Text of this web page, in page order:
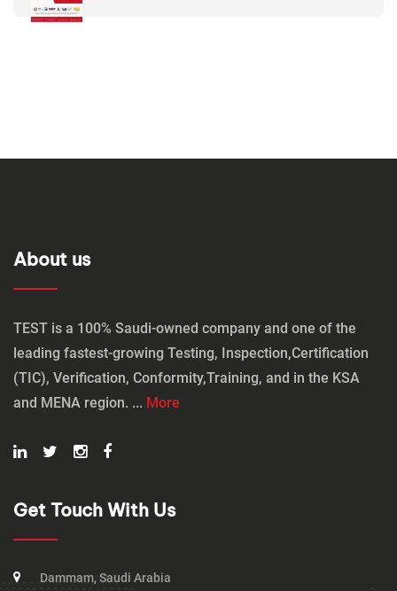
About us
TEST is a 100% Saudi-owned company and one of the
leading fastest-growing Testing, Inspection,Certification
(TIC), Verification, Conformity,Training, and in the KSA
and MENA region. ... More
Get Touch With Us
Dammam, Saudi Arabia